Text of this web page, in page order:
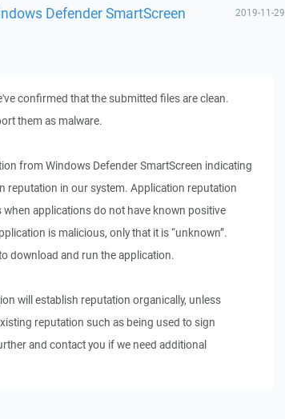
Defender SmartScreen 2019-11-29
confirmed that the submitted files are clean.
them as malware.
from Windows Defender SmartScreen indicating
reputation in our system. Application reputation
applications do not have known positive
is malicious, only that it is “unknown”.
download and run the application.
will establish reputation organically, unless
reputation such as being used to sign
and contact you if we need additional